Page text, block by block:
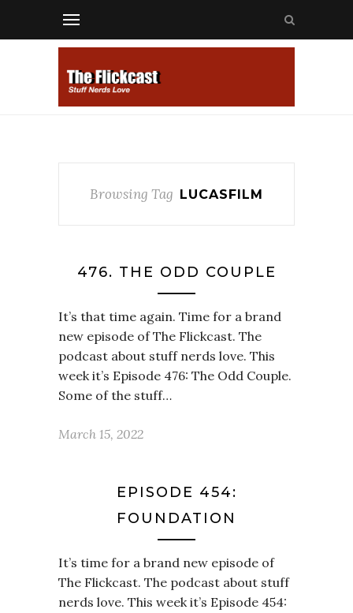
Browsing Tag LUCASFILM
476. THE ODD COUPLE
It’s that time again. Time for a brand
new episode of The Flickcast. The
podcast about stuff nerds love. This
week it’s Episode 476: The Odd Couple.
Some of the stuff…
March 15, 2022
EPISODE 454:
FOUNDATION
It’s time for a brand new episode of
The Flickcast. The podcast about stuff
nerds love. This week it’s Episode 454: